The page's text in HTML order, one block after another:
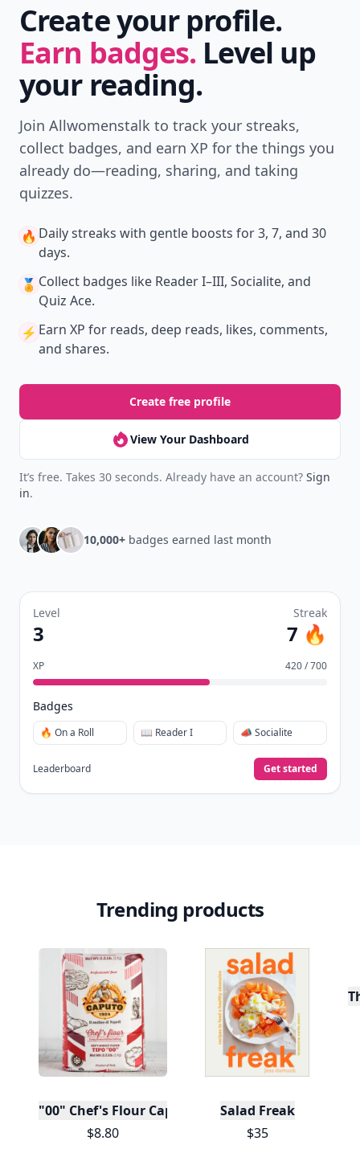
Create your profile.
Earn badges. Level up
your reading.
Join Allwomenstalk to track your streaks,
collect badges, and earn XP for the things you
already do—reading, sharing, and taking
quizzes.
🔥 Daily streaks with gentle boosts for 3, 7, and 30
days.
🏅 Collect badges like Reader I–III, Socialite, and
Quiz Ace.
⚡️ Earn XP for reads, deep reads, likes, comments,
and shares.
Create free profile
View Your Dashboard
It’s free. Takes 30 seconds. Already have an account? Sign
in.
10,000+ badges earned last month
Level
3
Streak
7 🔥
XP 420 / 700
Badges
🔥 On a Roll 📖 Reader I 📣 Socialite
Leaderboard Get started
Trending products
"00" Chef's Flour Caputo De Napoli, 1 Kilo
$8.80
Salad Freak
$35